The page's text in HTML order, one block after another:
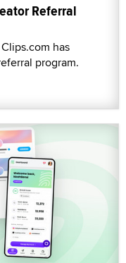
Referral
has
program.